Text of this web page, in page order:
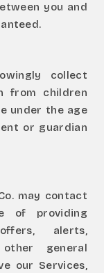
you and
collect
from children
under the age
or guardian
may contact
of providing
alerts,
general
our Services,